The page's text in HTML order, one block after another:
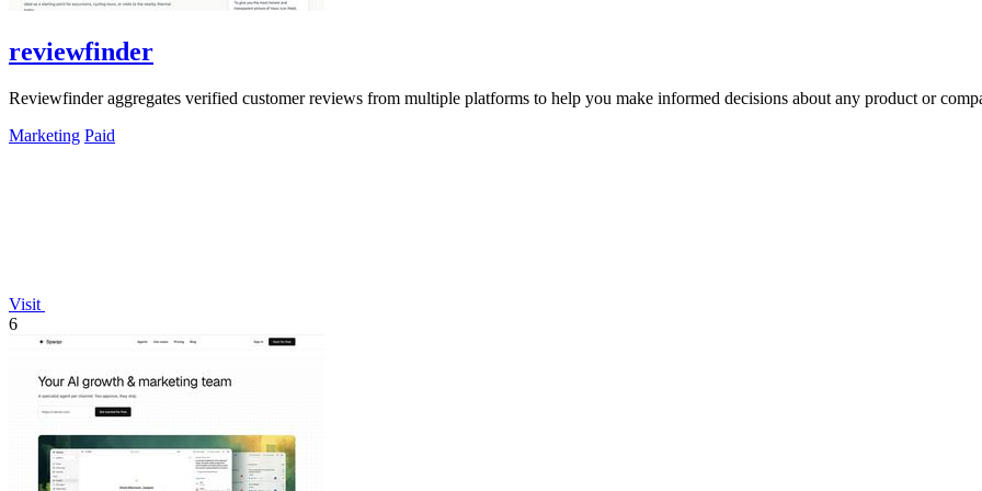
reviewfinder
Reviewfinder aggregates verified customer reviews from multiple platforms to help you make informed decisions about any product or
Marketing Paid
Visit
6